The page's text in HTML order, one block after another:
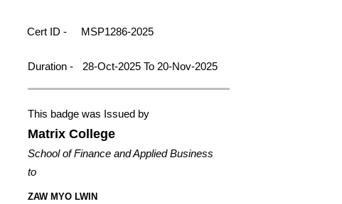
Cert ID - MSP1286-2025
Duration - 28-Oct-2025 To 20-Nov-2025
This badge was Issued by
Matrix College
School of Finance and Applied Business
to
ZAW MYO LWIN